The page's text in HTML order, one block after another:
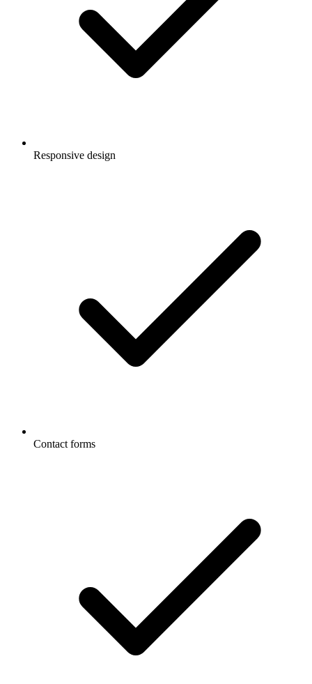
Responsive design
Contact forms